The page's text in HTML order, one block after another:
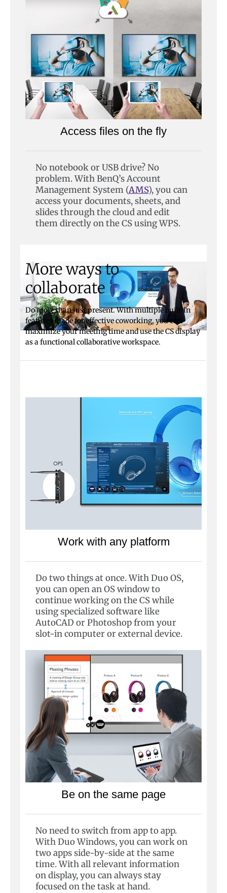
Access files on the fly
No notebook or USB drive? No
problem. With BenQ’s Account
Management System (AMS), you can
access your documents, sheets, and
slides through the cloud and edit
them directly on the CS using WPS.
More ways to
collaborate
Do more than just present. With multiple built-in
features made for effective coworking, you can
maximize your meeting time and use the CS display
as a functional collaborative workspace.
Work with any platform
Do two things at once. With Duo OS,
you can open an OS window to
continue working on the CS while
using specialized software like
AutoCAD or Photoshop from your
slot-in computer or external device.
Be on the same page
No need to switch from app to app.
With Duo Windows, you can work on
two apps side-by-side at the same
time. With all relevant information
on display, you can always stay
focused on the task at hand.